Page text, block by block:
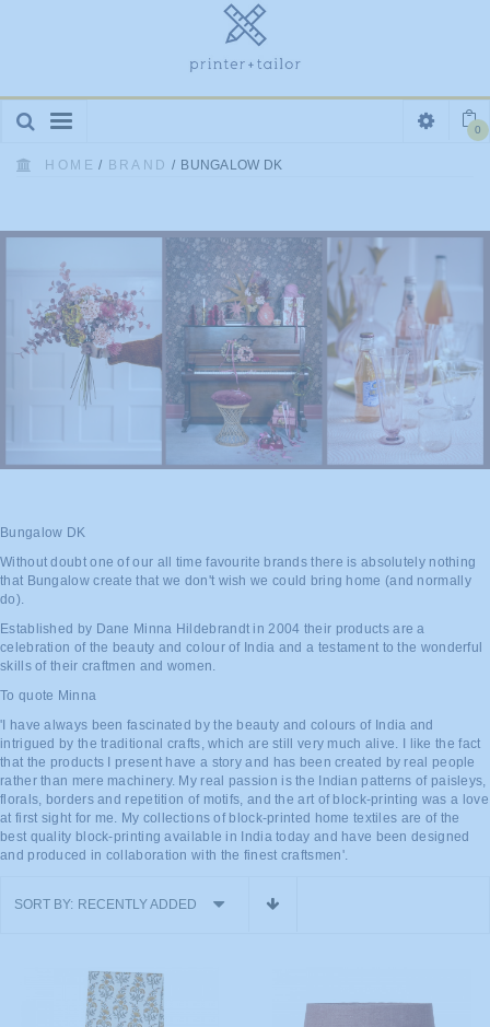
Toggle
0
HOME / BRAND / BUNGALOW DK
Bungalow DK
Without doubt one of our all time favourite brands there is absolutely nothing
that Bungalow create that we don't wish we could bring home (and normally
do).
Established by Dane Minna Hildebrandt in 2004 their products are a
celebration of the beauty and colour of India and a testament to the wonderful
skills of their craftmen and women.
To quote Minna
'I have always been fascinated by the beauty and colours of India and
intrigued by the traditional crafts, which are still very much alive. I like the fact
that the products I present have a story and has been created by real people
rather than mere machinery. My real passion is the Indian patterns of paisleys,
florals, borders and repetition of motifs, and the art of block-printing was a love
at first sight for me. My collections of block-printed home textiles are of the
best quality block-printing available in India today and have been designed
and produced in collaboration with the finest craftsmen'.
SORT BY: RECENTLY ADDED